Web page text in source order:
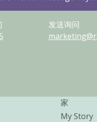
发送询问
家
My Story